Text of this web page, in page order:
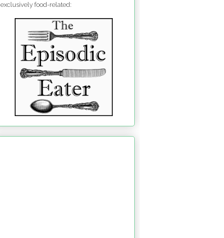
exclusively food-related: